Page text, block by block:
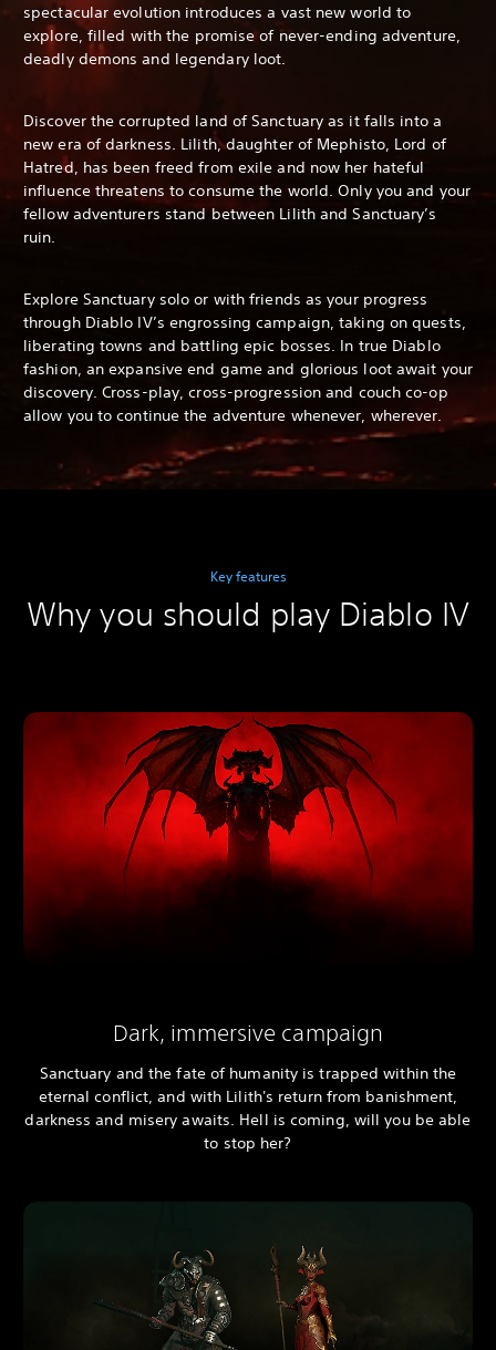
spectacular evolution introduces a vast new world to
explore, filled with the promise of never-ending adventure,
deadly demons and legendary loot.
Discover the corrupted land of Sanctuary as it falls into a
new era of darkness. Lilith, daughter of Mephisto, Lord of
Hatred, has been freed from exile and now her hateful
influence threatens to consume the world. Only you and your
fellow adventurers stand between Lilith and Sanctuary’s
ruin.
Explore Sanctuary solo or with friends as your progress
through Diablo IV’s engrossing campaign, taking on quests,
liberating towns and battling epic bosses. In true Diablo
fashion, an expansive end game and glorious loot await your
discovery. Cross-play, cross-progression and couch co-op
allow you to continue the adventure whenever, wherever.
Key features
Why you should play Diablo IV
Dark, immersive campaign
Sanctuary and the fate of humanity is trapped within the
eternal conflict, and with Lilith's return from banishment,
darkness and misery awaits. Hell is coming, will you be able
to stop her?